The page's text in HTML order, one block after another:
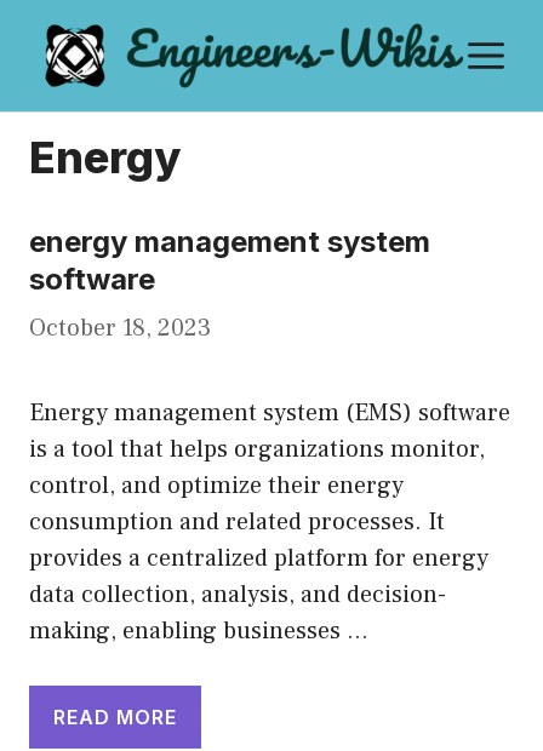
content
Energy
energy management system
software
October 18, 2023
Energy management system (EMS) software
is a tool that helps organizations monitor,
control, and optimize their energy
consumption and related processes. It
provides a centralized platform for energy
data collection, analysis, and decision-
making, enabling businesses …
READ MORE